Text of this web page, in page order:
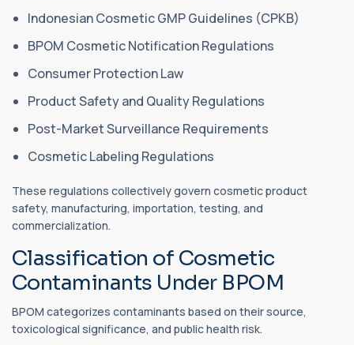
Indonesian Cosmetic GMP Guidelines (CPKB)
BPOM Cosmetic Notification Regulations
Consumer Protection Law
Product Safety and Quality Regulations
Post-Market Surveillance Requirements
Cosmetic Labeling Regulations
These regulations collectively govern cosmetic product
safety, manufacturing, importation, testing, and
commercialization.
Classification of Cosmetic
Contaminants Under BPOM
BPOM categorizes contaminants based on their source,
toxicological significance, and public health risk.